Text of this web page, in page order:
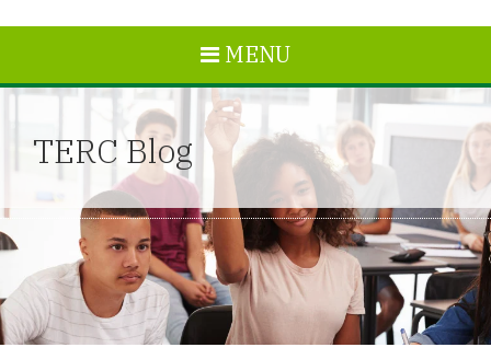
MENU
TERC Blog